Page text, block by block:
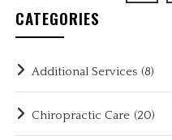
CATEGORIES
Additional Services (8)
Chiropractic Care (20)